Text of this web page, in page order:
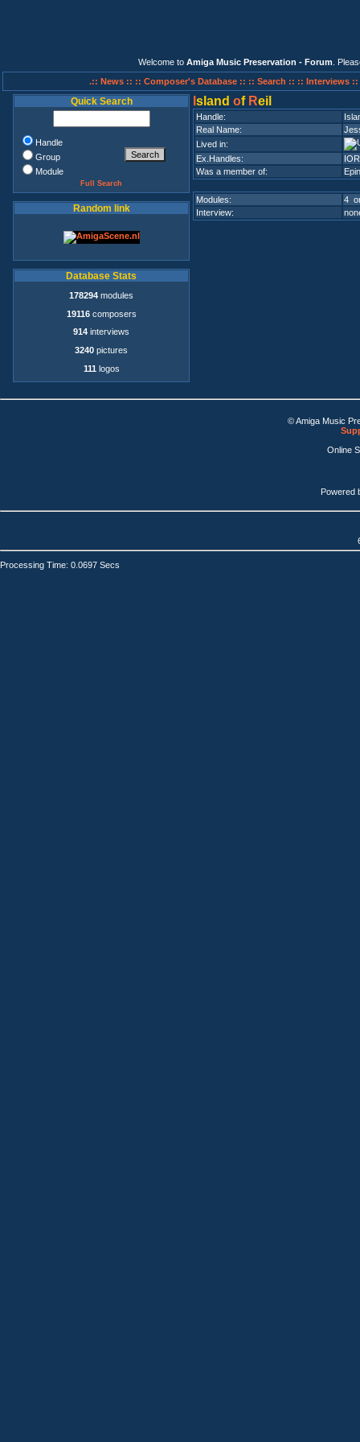
Welcome to Amiga Music Preservation - Forum .
.:: News :: :: Composer's Database :: :: Search :: :: Interviews ::
Quick Search
Handle
Group
Module
Full Search
Random link
Database Stats
178294 modules
19116composers
914 interviews
3240 pictures
111 logos
sland of Reil
Handle:
Real Name:
Lived in:
Ex.Handles:
IOR
Was a member of:
Modules:
4
Interview:
© Amiga Music
Online
Powered
Processing Time: 0.0697 Secs